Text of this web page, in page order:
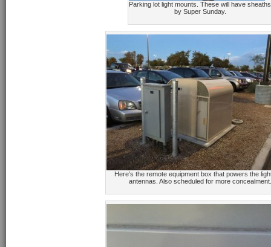
Parking lot light mounts. These will have sheaths
by Super Sunday.
Here’s the remote equipment box that powers the
antennas. Also scheduled for more concealment.